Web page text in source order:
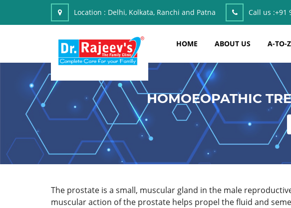
Location : Delhi, Kolkata, Ranchi and Patna Call us :+91
HOME ABOUT US A-TO-
HOMOEOPATHIC
The prostate is a small, muscular gland in the male
muscular action of the prostate helps propel the fluid and